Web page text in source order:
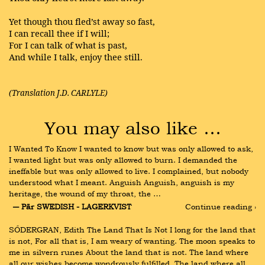
Yet though thou fled’st away so fast,
I can recall thee if I will;
For I can talk of what is past,
And while I talk, enjoy thee still.
(Translation J.D. CARLYLE)
You may also like …
I Wanted To Know I wanted to know but was only allowed to ask,
I wanted light but was only allowed to burn. I demanded the
ineffable but was only allowed to live. I complained, but nobody
understood what I meant. Anguish Anguish, anguish is my
heritage, the wound of my throat, the …
― Pär SWEDISH - LAGERKVIST
Continue reading ›
SŐDERGRAN, Edith The Land That Is Not I long for the land that
is not, For all that is, I am weary of wanting. The moon speaks to
me in silvern runes About the land that is not. The land where